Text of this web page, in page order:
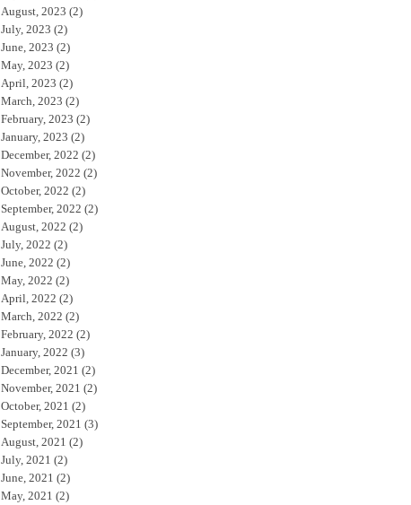
August, 2023 (2)
July, 2023 (2)
June, 2023 (2)
May, 2023 (2)
April, 2023 (2)
March, 2023 (2)
February, 2023 (2)
January, 2023 (2)
December, 2022 (2)
November, 2022 (2)
October, 2022 (2)
September, 2022 (2)
August, 2022 (2)
July, 2022 (2)
June, 2022 (2)
May, 2022 (2)
April, 2022 (2)
March, 2022 (2)
February, 2022 (2)
January, 2022 (3)
December, 2021 (2)
November, 2021 (2)
October, 2021 (2)
September, 2021 (3)
August, 2021 (2)
July, 2021 (2)
June, 2021 (2)
May, 2021 (2)